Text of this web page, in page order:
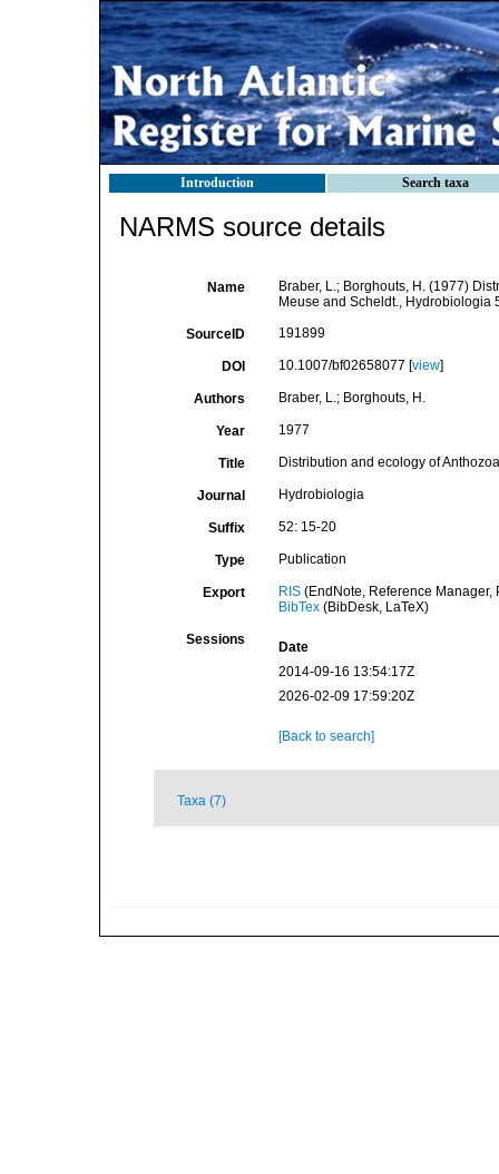
Introduction Search taxa
NARMS source details
Name
Braber, L.; Borghouts, H. (1977)
Meuse and Scheldt., Hydrobiologia
SourceID 191899
DOI 10.1007/bf02658077 [view]
Authors Braber, L.; Borghouts, H.
Year 1977
Title Distribution and ecology of
Journal Hydrobiologia
Suffix 52: 15-20
Type Publication
Export RIS(EndNote, Reference Manager,
BibTex(BibDesk, LaTeX)
Sessions
Date
2014-09-16 13:54:17Z
2026-02-09 17:59:20Z
[Back to search]
Taxa (7)